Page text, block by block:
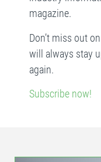
magazine.
Don’t miss out
will always stay
again.
Subscribe now!